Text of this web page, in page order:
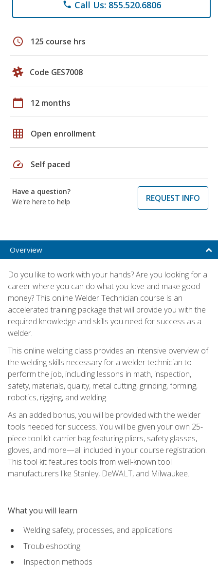
phone Call Us: 855.520.6806
schedule 125 course hrs
Code GES7008
calendar_today 12 months
grid_on Open enrollment
speed Self paced
Have a question?
We're here to help
REQUEST INFO
Overview
Do you like to work with your hands? Are you looking for a
career where you can do what you love and make good
money? This online Welder Technician course is an
accelerated training package that will provide you with the
required knowledge and skills you need for success as a
welder.
This online welding class provides an intensive overview of
the welding skills necessary for a welder technician to
perform the job, including lessons in math, inspection,
safety, materials, quality, metal cutting, grinding, forming,
robotics, rigging, and welding.
As an added bonus, you will be provided with the welder
tools needed for success. You will be given your own 25-
piece tool kit carrier bag featuring pliers, safety glasses,
gloves, and more—all included in your course registration.
This tool kit features tools from well-known tool
manufacturers like Stanley, DeWALT, and Milwaukee.
What you will learn
Welding safety, processes, and applications
Troubleshooting
Inspection methods